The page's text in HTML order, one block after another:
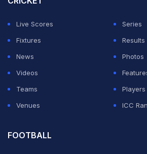
However, the last two deliveries
four as CSK clinched the match on
game. Gavaskar believed that a
could have been the reason.
Live Scores
Series
Fixtures
Results
News
Photos
Videos
Teams
Players
Venues
ICC
FOOTBALL